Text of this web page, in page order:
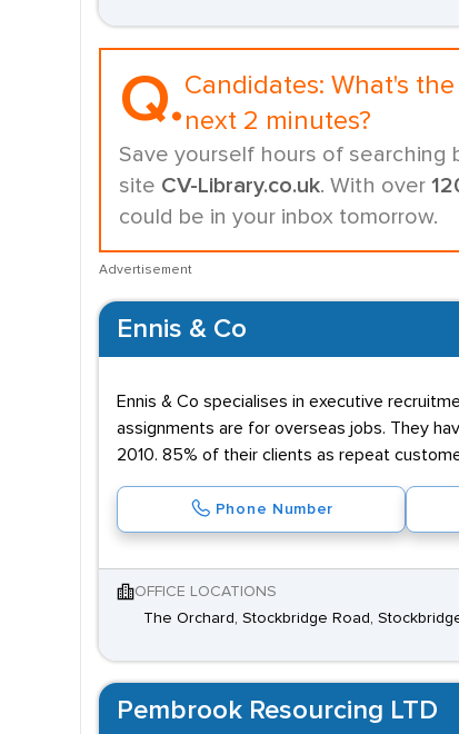
Q.Candidates: What's
next 2 minutes?
Save yourself hours of searching
site CV-Library.co.uk. With over
could be in your inbox tomorrow.
Advertisement
Ennis & Co
Ennis & Co specialises in executive
assignments are for overseas jobs. They
2010. 85% of their clients as repeat
Phone Number
OFFICE LOCATIONS
The Orchard, Stockbridge Road,
Pembrook Resourcing LTD